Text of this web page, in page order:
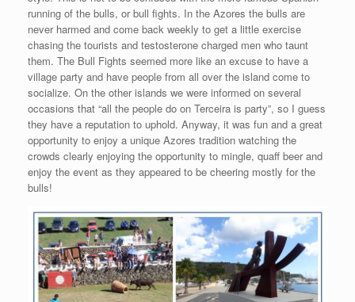
running of the bulls, or bull fights. In the Azores the bulls are
never harmed and come back weekly to get a little exercise
chasing the tourists and testosterone charged men who taunt
them. The Bull Fights seemed more like an excuse to have a
village party and have people from all over the island come to
socialize. On the other islands we were informed on several
occasions that “all the people do on Terceira is party”, so I guess
they have a reputation to uphold. Anyway, it was fun and a great
opportunity to enjoy a unique Azores tradition watching the
crowds clearly enjoying the opportunity to mingle, quaff beer and
enjoy the event as they appeared to be cheering mostly for the
bulls!